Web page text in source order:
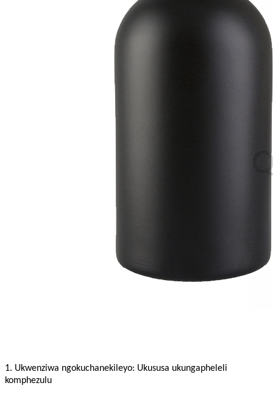
1. Ukwenziwa ngokuchanekileyo: Ukususa ukungapheleli
komphezulu